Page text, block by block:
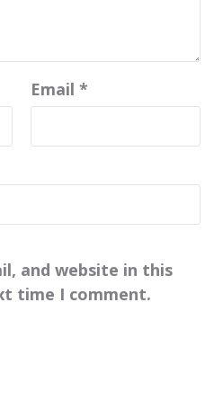
Email *
and website in this
time I comment.